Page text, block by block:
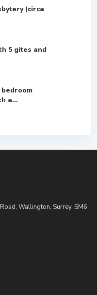
(circa
5 gites and
a...
Wallington, Surrey, SM6